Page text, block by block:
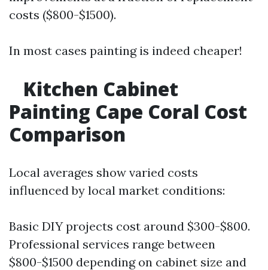
costs ($800-$1500).
In most cases painting is indeed cheaper!
Kitchen Cabinet
Painting Cape Coral Cost
Comparison
Local averages show varied costs
influenced by local market conditions:
Basic DIY projects cost around $300-$800.
Professional services range between
$800-$1500 depending on cabinet size and